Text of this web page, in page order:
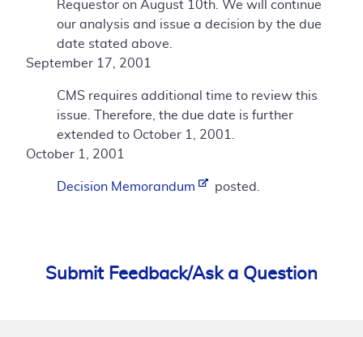
Requestor on August 10th. We will continue
our analysis and issue a decision by the due
date stated above.
September 17, 2001
CMS requires additional time to review this
issue. Therefore, the due date is further
extended to October 1, 2001.
October 1, 2001
Decision Memorandum posted.
Submit Feedback/Ask a Question